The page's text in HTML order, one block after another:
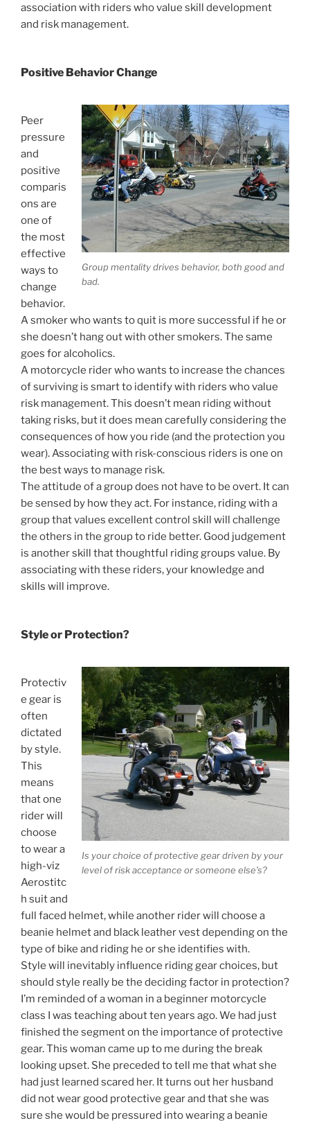
association with riders who value skill development
and risk management.
Positive Behavior Change
Group mentality drives behavior, both good and
bad.
Peer
pressure
and
positive
comparis
ons are
one of
the most
effective
ways to
change
behavior.
A smoker who wants to quit is more successful if he or
she doesn’t hang out with other smokers. The same
goes for alcoholics.
A motorcycle rider who wants to increase the chances
of surviving is smart to identify with riders who value
risk management. This doesn’t mean riding without
taking risks, but it does mean carefully considering the
consequences of how you ride (and the protection you
wear). Associating with risk-conscious riders is one on
the best ways to manage risk.
The attitude of a group does not have to be overt. It can
be sensed by how they act. For instance, riding with a
group that values excellent control skill will challenge
the others in the group to ride better. Good judgement
is another skill that thoughtful riding groups value. By
associating with these riders, your knowledge and
skills will improve.
Style or Protection?
Is your choice of protective gear driven by your
level of risk acceptance or someone else’s?
Protectiv
e gear is
often
dictated
by style.
This
means
that one
rider will
choose
to wear a
high-viz
Aerostitc
h suit and
full faced helmet, while another rider will choose a
beanie helmet and black leather vest depending on the
type of bike and riding he or she identifies with.
Style will inevitably influence riding gear choices, but
should style really be the deciding factor in protection?
I’m reminded of a woman in a beginner motorcycle
class I was teaching about ten years ago. We had just
finished the segment on the importance of protective
gear. This woman came up to me during the break
looking upset. She preceded to tell me that what she
had just learned scared her. It turns out her husband
did not wear good protective gear and that she was
sure she would be pressured into wearing a beanie